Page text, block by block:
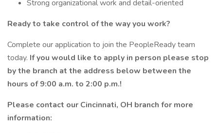
Strong organizational work and detail-oriented
Ready to take control of the way you work?
Complete our application to join the PeopleReady team
today. If you would like to apply in person please stop
by the branch at the address below between the
hours of 9:00 a.m. to 2:00 p.m.!
Please contact our Cincinnati, OH branch for more
information: